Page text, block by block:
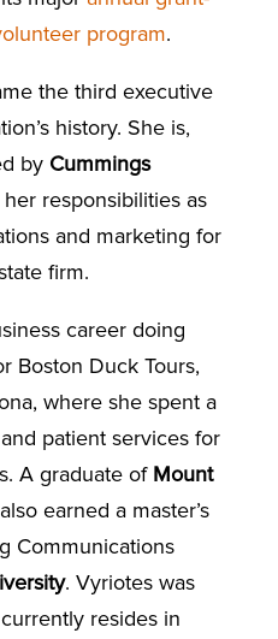
program.
the third executive
history. She is,
by Cummings
responsibilities as
and marketing for
firm.
career doing
Boston Duck Tours,
where she spent a
patient services for
A graduate of Mount
earned a master’s
Communications
. Vyriotes was
resides in